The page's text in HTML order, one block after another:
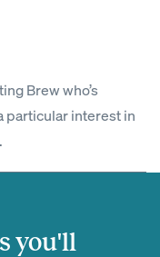
Brew who’s
particular interest in
you'll